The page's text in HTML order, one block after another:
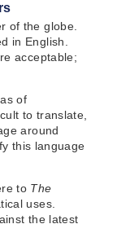
of the globe.
in English.
acceptable;
of
to translate,
around
this language
to The
uses.
the latest